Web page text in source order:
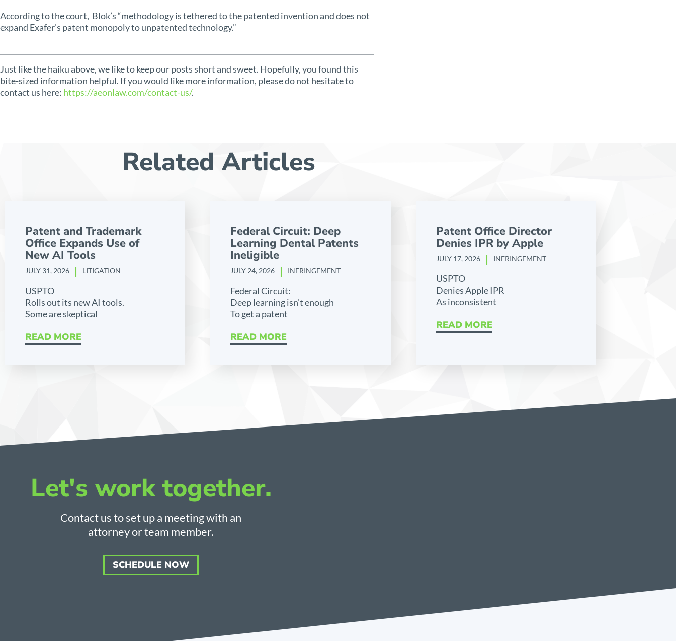
According to the court, Blok’s “methodology is tethered to the patented invention and does not
expand Exafer’s patent monopoly to unpatented technology.”
Just like the haiku above, we like to keep our posts short and sweet. Hopefully, you found this
bite-sized information helpful. If you would like more information, please do not hesitate to
contact us here: https://aeonlaw.com/contact-us/.
Related Articles
Patent and Trademark
Office Expands Use of
New AI Tools
JULY 31, 2026 LITIGATION
USPTO
Rolls out its new AI tools.
Some are skeptical
READ MORE
Federal Circuit: Deep
Learning Dental Patents
Ineligible
JULY 24, 2026 INFRINGEMENT
Federal Circuit:
Deep learning isn’t enough
To get a patent
READ MORE
Patent Office Director
Denies IPR by Apple
JULY 17, 2026 INFRINGEMENT
USPTO
Denies Apple IPR
As inconsistent
READ MORE
Let's work together.
Contact us to set up a meeting with an
attorney or team member.
SCHEDULE NOW